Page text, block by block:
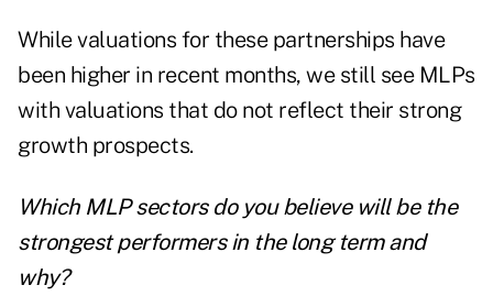
While valuations for these partnerships have
been higher in recent months, we still see MLPs
with valuations that do not reflect their strong
growth prospects.
Which MLP sectors do you believe will be the
strongest performers in the long term and
why?